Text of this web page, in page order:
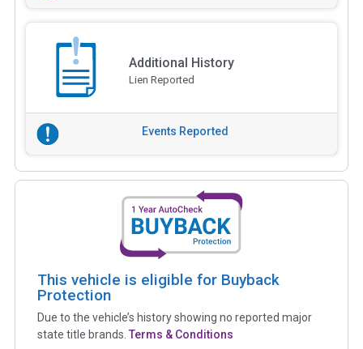
Additional History
Lien Reported
Events Reported
This vehicle is eligible for Buyback
Protection
Due to the vehicle’s history showing no reported major
state title brands. Terms & Conditions